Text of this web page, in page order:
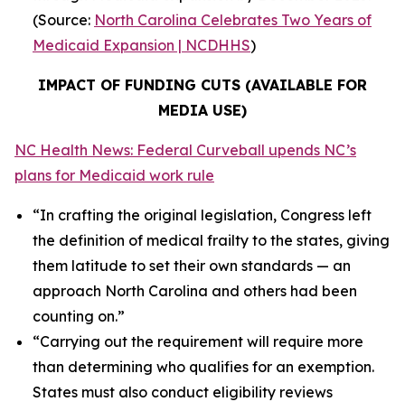
(Source: North Carolina Celebrates Two Years of
Medicaid Expansion | NCDHHS)
IMPACT OF FUNDING CUTS (AVAILABLE FOR
MEDIA USE)
NC Health News: Federal Curveball upends NC’s
plans for Medicaid work rule
“In crafting the original legislation, Congress left
the definition of medical frailty to the states, giving
them latitude to set their own standards — an
approach North Carolina and others had been
counting on.”
“Carrying out the requirement will require more
than determining who qualifies for an exemption.
States must also conduct eligibility reviews